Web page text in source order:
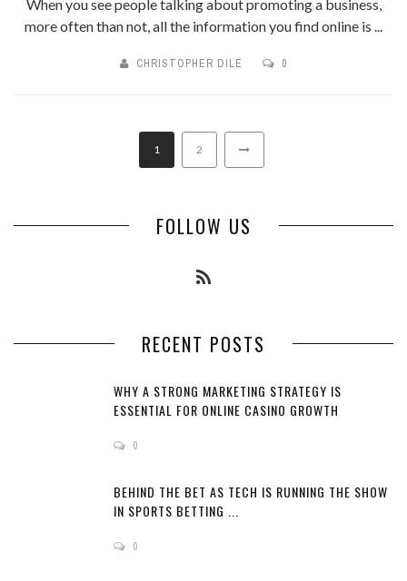
When you see people talking about promoting a business,
more often than not, all the information you find online is ...
CHRISTOPHER DILE 0
1 2
FOLLOW US
RECENT POSTS
WHY A STRONG MARKETING STRATEGY IS
ESSENTIAL FOR ONLINE CASINO GROWTH
0
BEHIND THE BET AS TECH IS RUNNING THE SHOW
IN SPORTS BETTING ...
0